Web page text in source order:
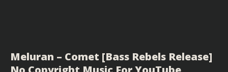
Meluran – Comet [Bass Rebels Release]